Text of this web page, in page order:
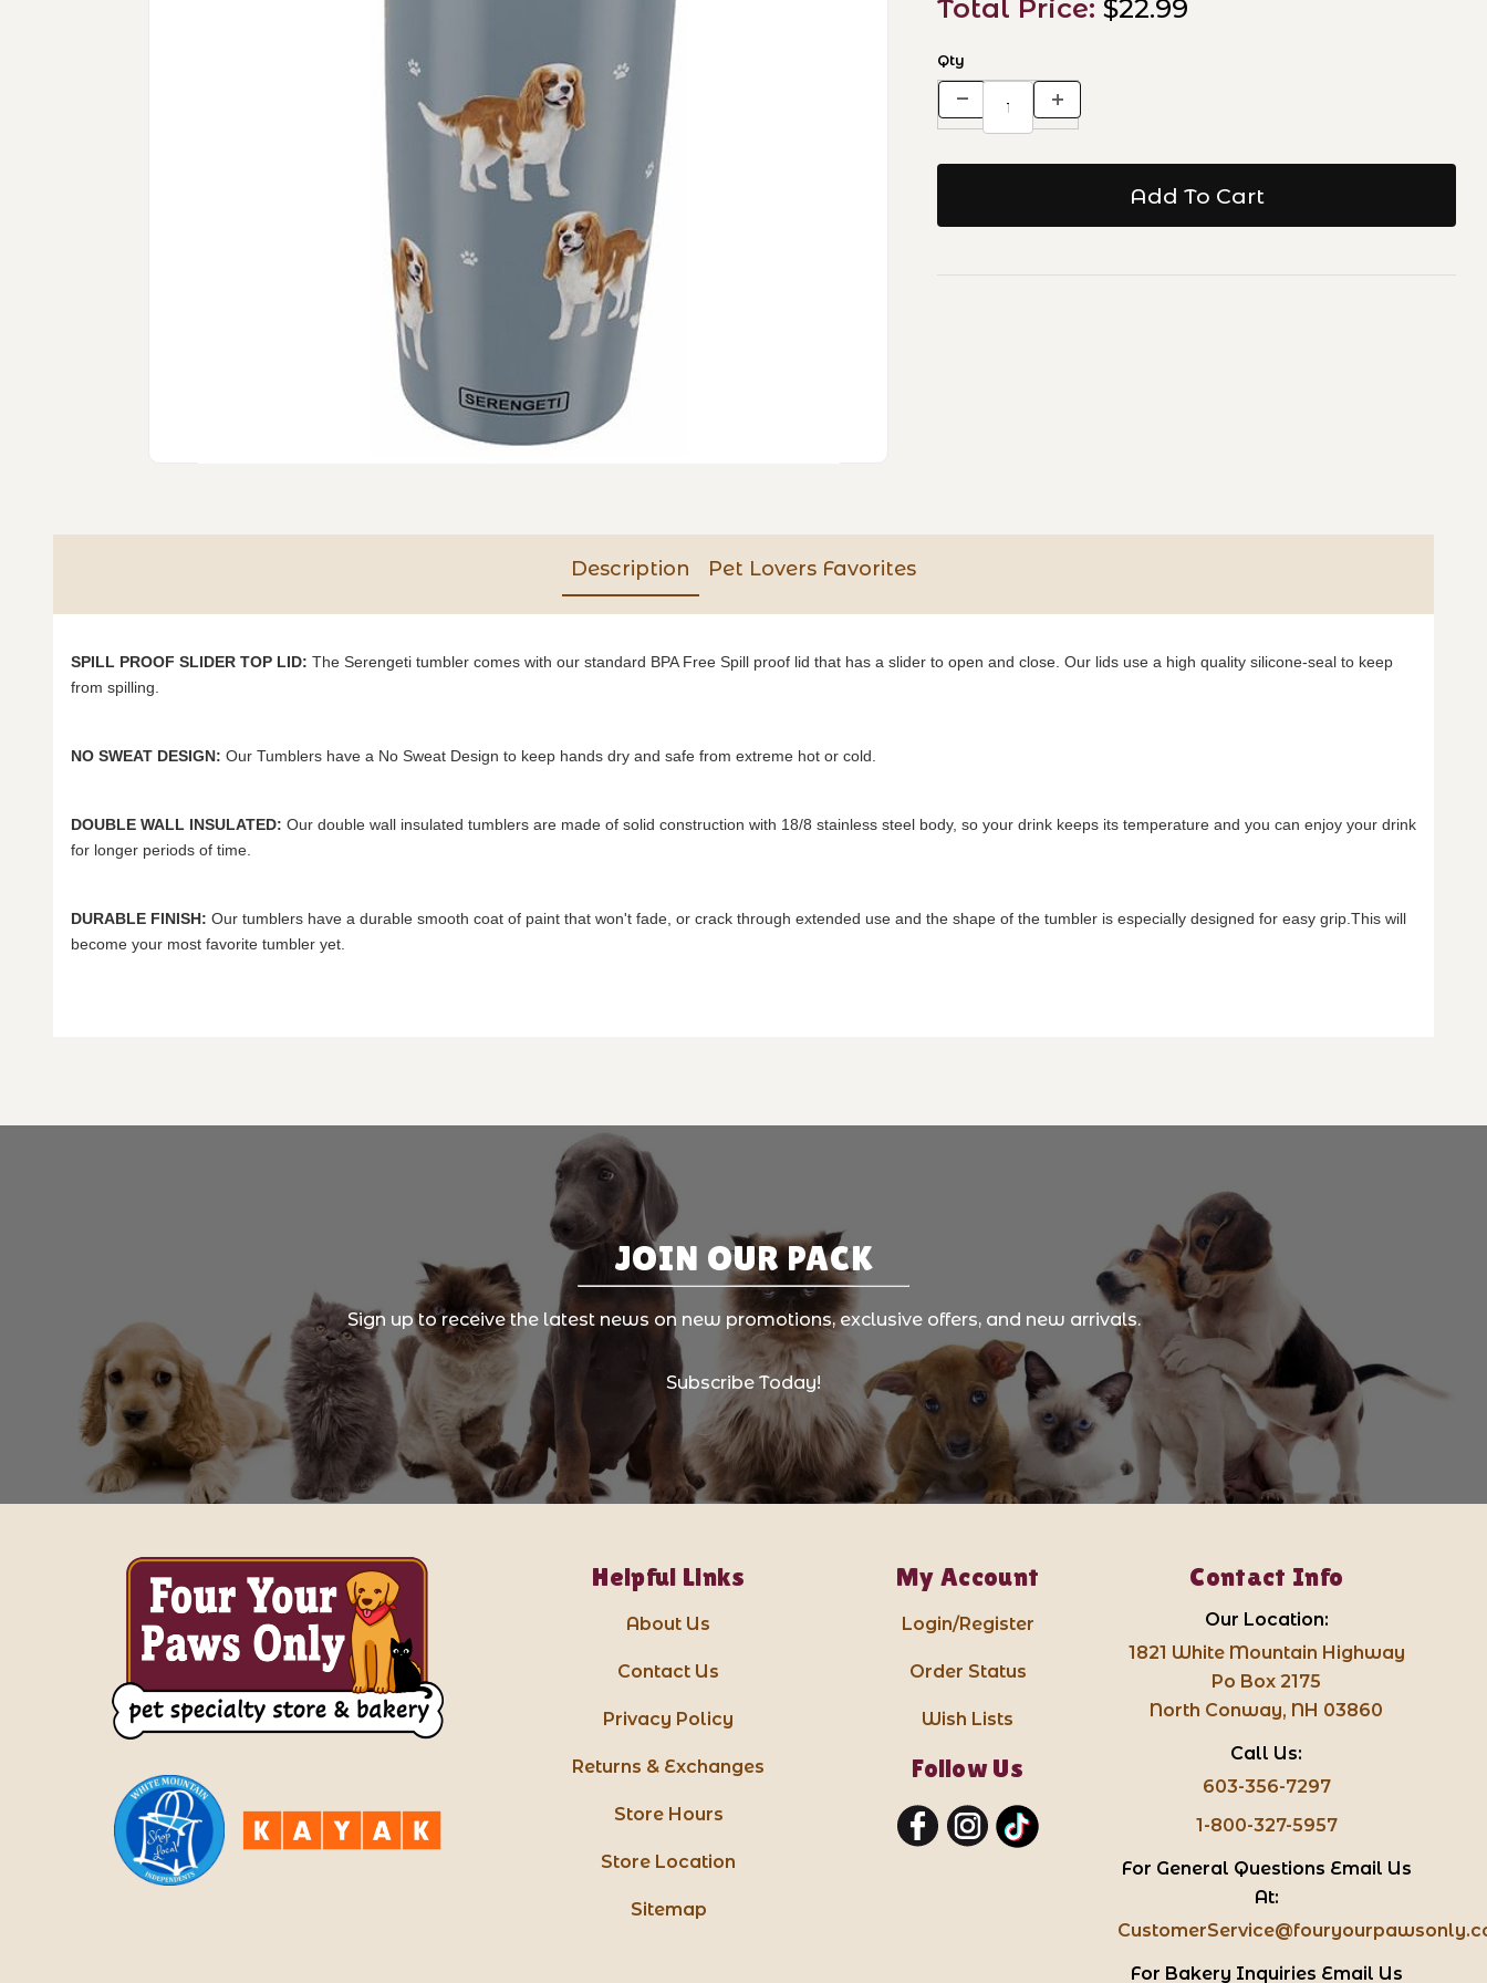
Total Price:$22.99
Qty
Description Pet Lovers Favorites
SPILL PROOF SLIDER TOP LID: The Serengeti tumbler comes with our standard BPA Free Spill proof lid that has a slider to open and close. Our lids use a high quality silicone-seal to keep
from spilling.
NO SWEAT DESIGN: Our Tumblers have a No Sweat Design to keep hands dry and safe from extreme hot or cold.
DOUBLE WALL INSULATED: Our double wall insulated tumblers are made of solid construction with 18/8 stainless steel body, so your drink keeps its temperature and you can enjoy your drink
for longer periods of time.
DURABLE FINISH: Our tumblers have a durable smooth coat of paint that won't fade, or crack through extended use and the shape of the tumbler is especially designed for easy grip.This will
become your most favorite tumbler yet.
JOIN OUR PACK
Sign up to receive the latest news on new promotions, exclusive offers, and new arrivals.
Subscribe Today!
Helpful Links
About Us
Contact Us
Privacy Policy
Returns & Exchanges
Store Hours
Store Location
Sitemap
My Account
Login/Register
Order Status
Wish Lists
Follow Us
Contact Info
Our Location:
1821 White Mountain Highway
Po Box 2175
North Conway, NH 03860
Call Us:
603-356-7297
1-800-327-5957
For General Questions Email Us
At:
For Bakery Inquiries Email Us